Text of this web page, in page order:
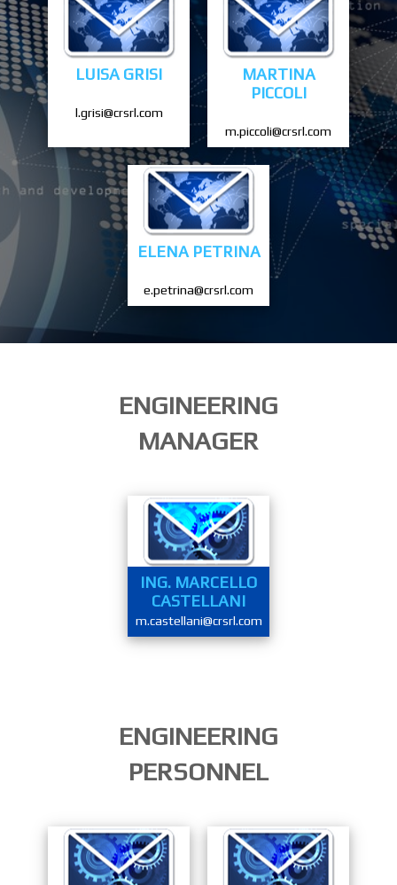
LUISA GRISI
l.grisi@crsrl.com
MARTINA
PICCOLI
m.piccoli@crsrl.com
ELENA PETRINA
e.petrina@crsrl.com
ENGINEERING
MANAGER
ING. MARCELLO
CASTELLANI
m.castellani@crsrl.com
ENGINEERING
PERSONNEL